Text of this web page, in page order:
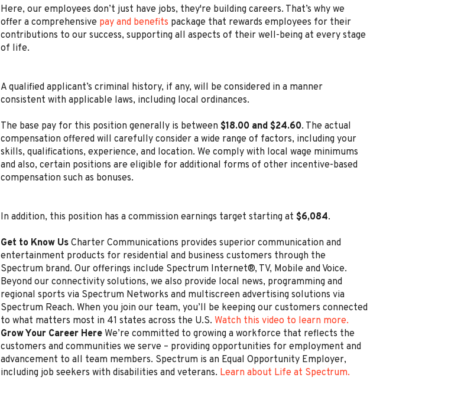
Here, our employees don’t just have jobs, they're building careers. That’s why we
offer a comprehensive pay and benefits package that rewards employees for their
contributions to our success, supporting all aspects of their well-being at every stage
of life.
A qualified applicant’s criminal history, if any, will be considered in a manner
consistent with applicable laws, including local ordinances.
The base pay for this position generally is between $18.00 and $24.60. The actual
compensation offered will carefully consider a wide range of factors, including your
skills, qualifications, experience, and location. We comply with local wage minimums
and also, certain positions are eligible for additional forms of other incentive-based
compensation such as bonuses.
In addition, this position has a commission earnings target starting at $6,084.
Get to Know Us Charter Communications provides superior communication and
entertainment products for residential and business customers through the
Spectrum brand. Our offerings include Spectrum Internet®, TV, Mobile and Voice.
Beyond our connectivity solutions, we also provide local news, programming and
regional sports via Spectrum Networks and multiscreen advertising solutions via
Spectrum Reach. When you join our team, you’ll be keeping our customers connected
to what matters most in 41 states across the U.S. Watch this video to learn more.
Grow Your Career Here We’re committed to growing a workforce that reflects the
customers and communities we serve – providing opportunities for employment and
advancement to all team members. Spectrum is an Equal Opportunity Employer,
including job seekers with disabilities and veterans. Learn about Life at Spectrum.